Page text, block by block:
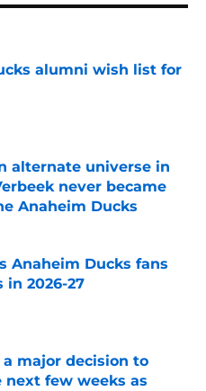
alumni wish list for
alternate universe in
never became
Anaheim Ducks
Date
Anaheim Ducks fans
in 2026-27
Date
a major decision to
next few weeks as